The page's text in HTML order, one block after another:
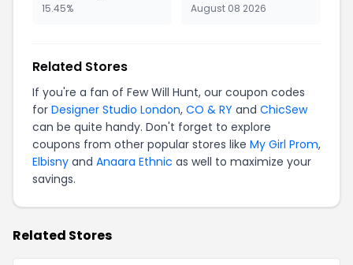
15.45% August 08 2026
Related Stores
If you're a fan of Few Will Hunt, our coupon codes
for Designer Studio London, CO & RY and ChicSew
can be quite handy. Don't forget to explore
coupons from other popular stores like My Girl Prom,
Elbisny and Anaara Ethnic as well to maximize your
savings.
Related Stores